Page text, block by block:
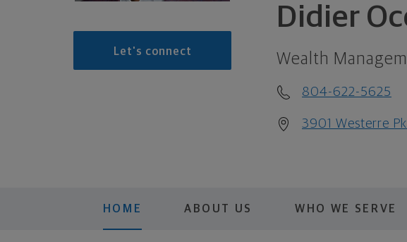
Let's connect
Didier
Wealth
804-622-5625
3901 Westerre
HOME ABOUT US WHO WE SERVE